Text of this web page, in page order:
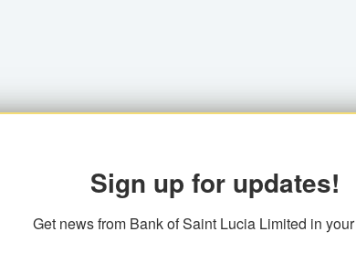
Sign up for updates!
Get news from Bank of Saint Lucia Limited in